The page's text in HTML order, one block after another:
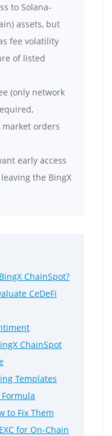
to Solana-
assets, but
fee volatility
of listed
(only network
orders
early access
the BingX
ChainSpot?
CeDeFi
ChainSpot
Templates
to Fix Them
for On-Chain